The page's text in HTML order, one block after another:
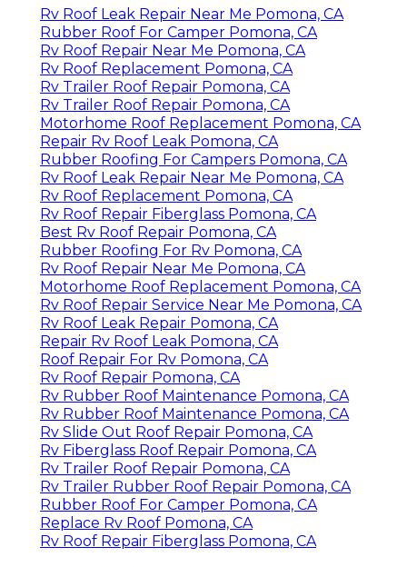
Rv Roof Leak Repair Near Me Pomona, CA
Rubber Roof For Camper Pomona, CA
Rv Roof Repair Near Me Pomona, CA
Rv Roof Replacement Pomona, CA
Rv Trailer Roof Repair Pomona, CA
Rv Trailer Roof Repair Pomona, CA
Motorhome Roof Replacement Pomona, CA
Repair Rv Roof Leak Pomona, CA
Rubber Roofing For Campers Pomona, CA
Rv Roof Leak Repair Near Me Pomona, CA
Rv Roof Replacement Pomona, CA
Rv Roof Repair Fiberglass Pomona, CA
Best Rv Roof Repair Pomona, CA
Rubber Roofing For Rv Pomona, CA
Rv Roof Repair Near Me Pomona, CA
Motorhome Roof Replacement Pomona, CA
Rv Roof Repair Service Near Me Pomona, CA
Rv Roof Leak Repair Pomona, CA
Repair Rv Roof Leak Pomona, CA
Roof Repair For Rv Pomona, CA
Rv Roof Repair Pomona, CA
Rv Rubber Roof Maintenance Pomona, CA
Rv Rubber Roof Maintenance Pomona, CA
Rv Slide Out Roof Repair Pomona, CA
Rv Fiberglass Roof Repair Pomona, CA
Rv Trailer Roof Repair Pomona, CA
Rv Trailer Rubber Roof Repair Pomona, CA
Rubber Roof For Camper Pomona, CA
Replace Rv Roof Pomona, CA
Rv Roof Repair Fiberglass Pomona, CA